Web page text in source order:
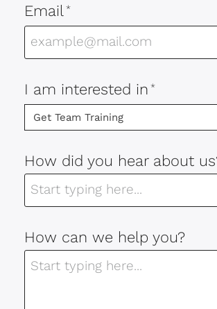
Email *
I am interested in *
How did you hear about
How can we help you?